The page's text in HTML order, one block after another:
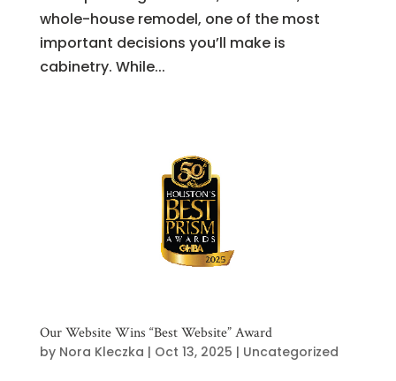
whole-house remodel, one of the most
important decisions you’ll make is
cabinetry. While...
Our Website Wins “Best Website” Award
by Nora Kleczka | Oct 13, 2025 | Uncategorized